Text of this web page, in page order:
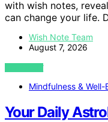
with wish notes,
can change your life.
Wish Note Team
August 7, 2026
VIEW POST
Mindfulness & Well-
Your Daily